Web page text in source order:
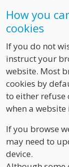
How you
cookies
If you do not
instruct your
website. Most
cookies by
to either refuse
when a
If you browse
may need to
device.